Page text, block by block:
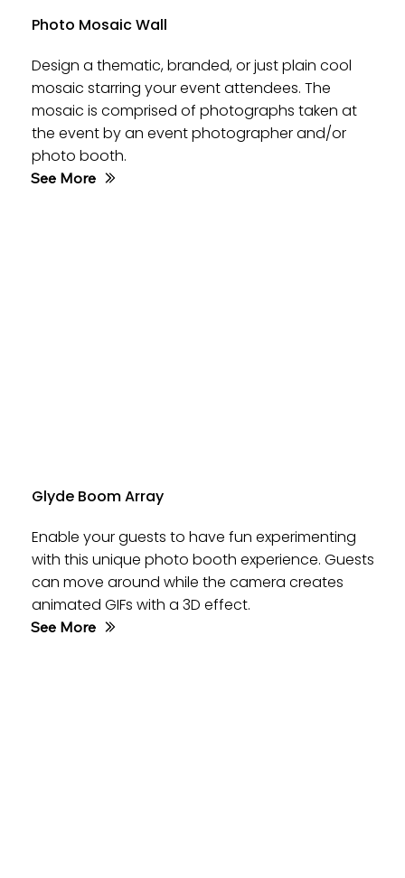
Photo Mosaic Wall
Design a thematic, branded, or just plain cool
mosaic starring your event attendees. The
mosaic is comprised of photographs taken at
the event by an event photographer and/or
photo booth.
See More
Glyde Boom Array
Enable your guests to have fun experimenting
with this unique photo booth experience. Guests
can move around while the camera creates
animated GIFs with a 3D effect.
See More